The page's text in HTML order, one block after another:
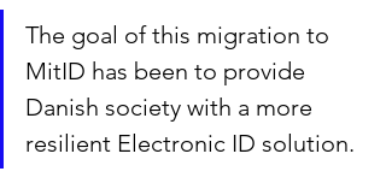
The goal of this migration to
MitID has been to provide
Danish society with a more
resilient Electronic ID solution.